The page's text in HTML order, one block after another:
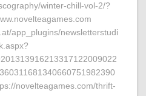
winter-chill-vol-2/?
app_plugins/newsletterstudi
novelteagames.com/thrift-